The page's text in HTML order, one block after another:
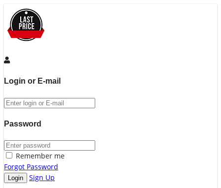
Login or E-mail
Password
Remember me
Forgot Password
Sign Up